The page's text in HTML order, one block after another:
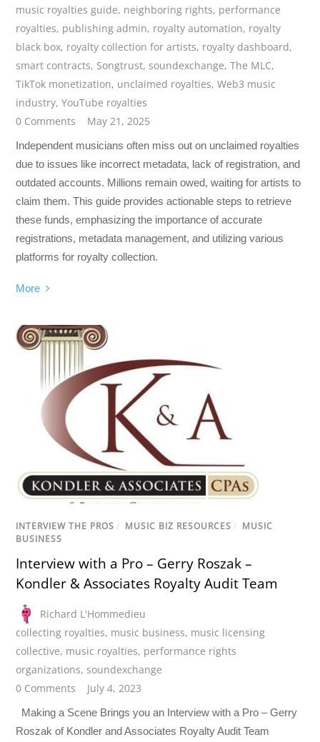
music royalties guide, neighboring rights, performance
royalties, publishing admin, royalty automation, royalty
black box, royalty collection for artists, royalty dashboard,
smart contracts, Songtrust,soundexchange,The MLC,
TikTok monetization, unclaimed royalties,Web3 music
industry,YouTube royalties
0 Comments
May 21, 2025
Independent musicians often miss out on unclaimed royalties
due to issues like incorrect metadata, lack of registration, and
outdated accounts. Millions remain owed, waiting for artists to
claim them. This guide provides actionable steps to retrieve
these funds, emphasizing the importance of accurate
registrations, metadata management, and utilizing various
platforms for royalty collection.
More
INTERVIEW THE PROS / MUSIC BIZ RESOURCES / MUSIC
BUSINESS
Interview with a Pro – Gerry Roszak –
Kondler & Associates Royalty Audit Team
Richard L'Hommedieu
collecting royalties, music business, music licensing
collective, music royalties, performance rights
organizations,soundexchange
0 Comments
July 4, 2023
Making a Scene Brings you an Interview with a Pro – Gerry
Roszak of Kondler and Associates Royalty Audit Team